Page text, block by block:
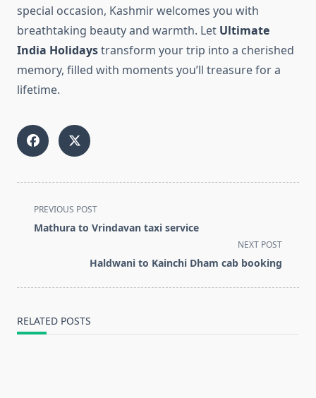
special occasion, Kashmir welcomes you with
breathtaking beauty and warmth. Let Ultimate
India Holidaystransform your trip into a cherished
memory, filled with moments you’ll treasure for a
lifetime.
<span
class="nav-
text">Page</span>
PREVIOUS POST
Mathura to Vrindavan taxi service
NEXT POST
Haldwani to Kainchi Dham cab booking
RELATED POSTS